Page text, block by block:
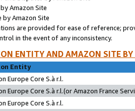
Amazon Site
by Amazon Site
are provided for ease of reference;
in the event of any inconsistency.
ENTITY AND AMAZON SITE
Entity
Europe Core S.à r.l.
Europe Core S.à r.l.(or Amazon France
Europe Core S.à r.l.